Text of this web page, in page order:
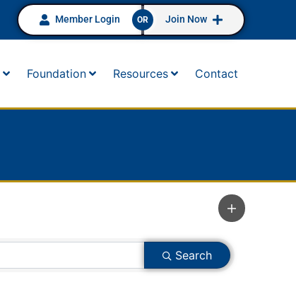
Member Login OR Join Now
Foundation Resources Contact
Search